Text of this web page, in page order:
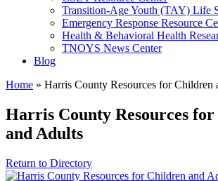
Transition-Age Youth (TAY) Life
Emergency Response Resource
Health & Behavioral Health
TNOYS News Center
Blog
Home » Harris County Resources for Children
Harris County Resources
and Adults
Return to Directory